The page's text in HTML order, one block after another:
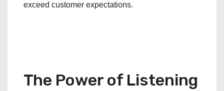
exceed customer expectations.
The Power of Listening